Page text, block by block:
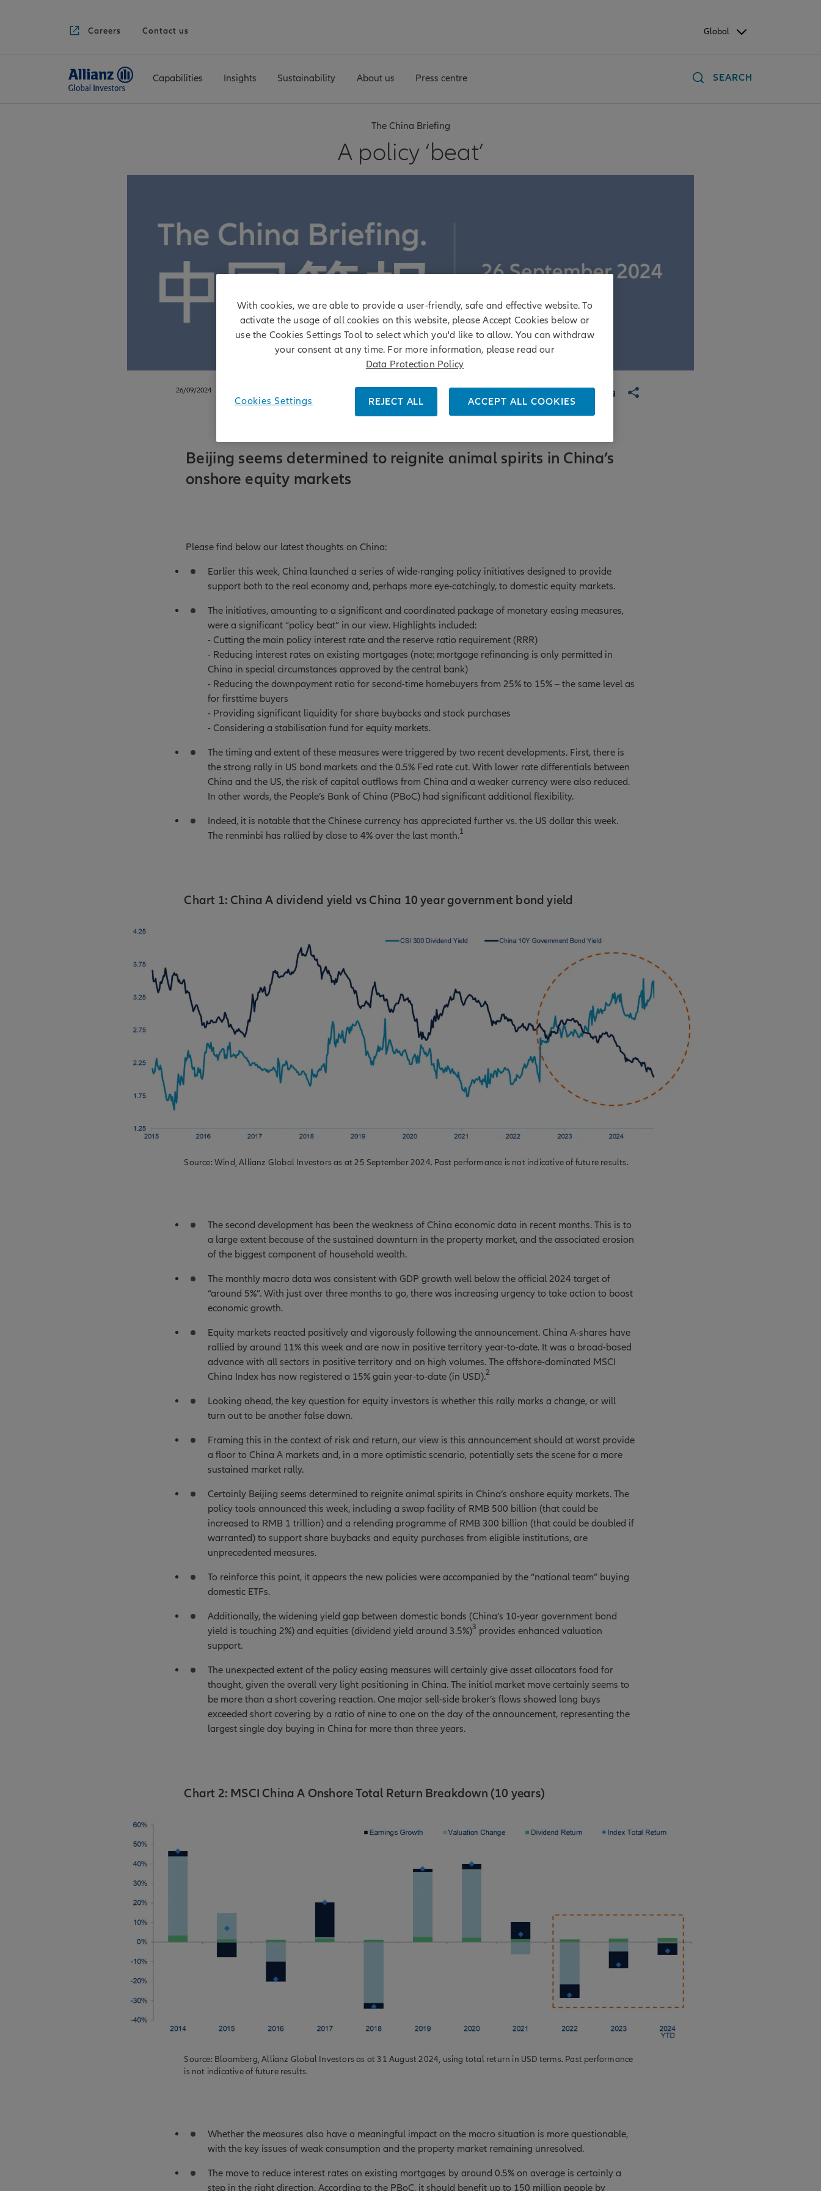
Careers Contact us Global
Capabilities Insights Sustainability About us Press centre SEARCH
The China Briefing
A policy ‘beat’
26/09/2024
Beijing seems determined to reignite animal spirits in China’s
onshore equity markets
Please find below our latest thoughts on China:
Earlier this week, China launched a series of wide-ranging policy initiatives designed to provide
support both to the real economy and, perhaps more eye-catchingly, to domestic equity markets.
The initiatives, amounting to a significant and coordinated package of monetary easing measures,
were a significant “policy beat” in our view. Highlights included:
- Cutting the main policy interest rate and the reserve ratio requirement (RRR)
- Reducing interest rates on existing mortgages (note: mortgage refinancing is only permitted in
China in special circumstances approved by the central bank)
- Reducing the downpayment ratio for second-time homebuyers from 25% to 15% – the same level as
for firsttime buyers
- Providing significant liquidity for share buybacks and stock purchases
- Considering a stabilisation fund for equity markets.
The timing and extent of these measures were triggered by two recent developments. First, there is
the strong rally in US bond markets and the 0.5% Fed rate cut. With lower rate differentials between
China and the US, the risk of capital outflows from China and a weaker currency were also reduced.
In other words, the People’s Bank of China (PBoC) had significant additional flexibility.
Indeed, it is notable that the Chinese currency has appreciated further vs. the US dollar this week.
The renminbi has rallied by close to 4% over the last month.1
Chart 1: China A dividend yield vs China 10 year government bond yield
Source: Wind, Allianz Global Investors as at 25 September 2024. Past performance is not indicative of future results.
The second development has been the weakness of China economic data in recent months. This is to
a large extent because of the sustained downturn in the property market, and the associated erosion
of the biggest component of household wealth.
The monthly macro data was consistent with GDP growth well below the official 2024 target of
“around 5%”. With just over three months to go, there was increasing urgency to take action to boost
economic growth.
Equity markets reacted positively and vigorously following the announcement. China A-shares have
rallied by around 11% this week and are now in positive territory year-to-date. It was a broad-based
advance with all sectors in positive territory and on high volumes. The offshore-dominated MSCI
China Index has now registered a 15% gain year-to-date (in USD).2
Looking ahead, the key question for equity investors is whether this rally marks a change, or will
turn out to be another false dawn.
Framing this in the context of risk and return, our view is this announcement should at worst provide
a floor to China A markets and, in a more optimistic scenario, potentially sets the scene for a more
sustained market rally.
Certainly Beijing seems determined to reignite animal spirits in China’s onshore equity markets. The
policy tools announced this week, including a swap facility of RMB 500 billion (that could be
increased to RMB 1 trillion) and a relending programme of RMB 300 billion (that could be doubled if
warranted) to support share buybacks and equity purchases from eligible institutions, are
unprecedented measures.
To reinforce this point, it appears the new policies were accompanied by the “national team” buying
domestic ETFs.
Additionally, the widening yield gap between domestic bonds (China’s 10-year government bond
yield is touching 2%) and equities (dividend yield around 3.5%)3 provides enhanced valuation
support.
The unexpected extent of the policy easing measures will certainly give asset allocators food for
thought, given the overall very light positioning in China. The initial market move certainly seems to
be more than a short covering reaction. One major sell-side broker’s flows showed long buys
exceeded short covering by a ratio of nine to one on the day of the announcement, representing the
largest single day buying in China for more than three years.
Chart 2: MSCI China A Onshore Total Return Breakdown (10 years)
Source: Bloomberg, Allianz Global Investors as at 31 August 2024, using total return in USD terms. Past performance
is not indicative of future results.
Whether the measures also have a meaningful impact on the macro situation is more questionable,
with the key issues of weak consumption and the property market remaining unresolved.
The move to reduce interest rates on existing mortgages by around 0.5% on average is certainly a
step in the right direction. According to the PBoC, it should benefit up to 150 million people by
With cookies, we are able to provide a user-friendly, safe and effective website. To
activate the usage of all cookies on this website, please Accept Cookies below or
use the Cookies Settings Tool to select which you'd like to allow. You can withdraw
your consent at any time. For more information, please read our
Data Protection Policy
REJECT ALL ACCEPT ALL COOKIES
Cookies Settings